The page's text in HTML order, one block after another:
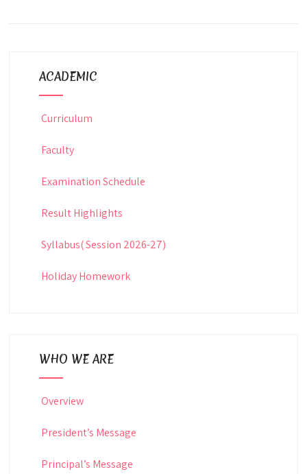
ACADEMIC
Curriculum
Faculty
Examination Schedule
Result Highlights
Syllabus( Session 2026-27)
Holiday Homework
WHO WE ARE
Overview
President’s Message
Principal’s Message